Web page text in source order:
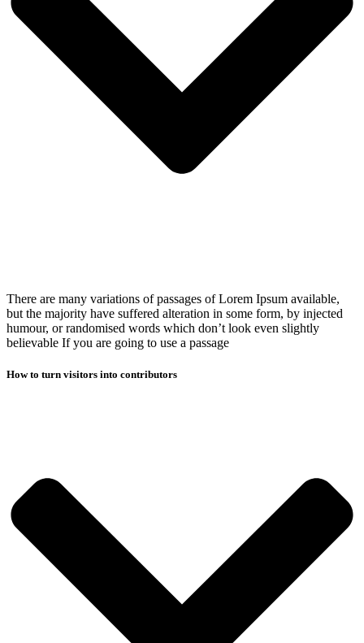
There are many variations of passages of Lorem Ipsum available,
but the majority have suffered alteration in some form, by injected
humour, or randomised words which don’t look even slightly
believable If you are going to use a passage
How to turn visitors into contributors